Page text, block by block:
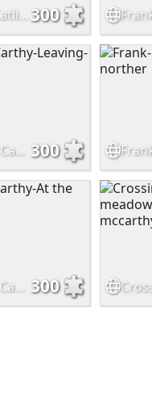
George Catlin - Sha-có-pay, The Six, Chief of the Plains 300
Frank-McCarthy-Leaving-No-Trail 300
Frank McCarthy-At the Crossing 300